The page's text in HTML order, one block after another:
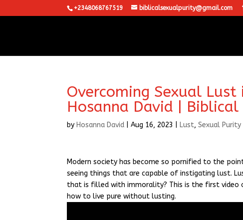
+2348068767519 biblicalsexualpurity@gmail.com
Overcoming Sexual Lust
Hosanna David |
by Hosanna David |Aug 16, 2023 Lust,Sexual Purity
Modern society has become so pornified to the
seeing things that are capable of instigating lust.
that is filled with immorality? This is the first
how to live pure without lusting.